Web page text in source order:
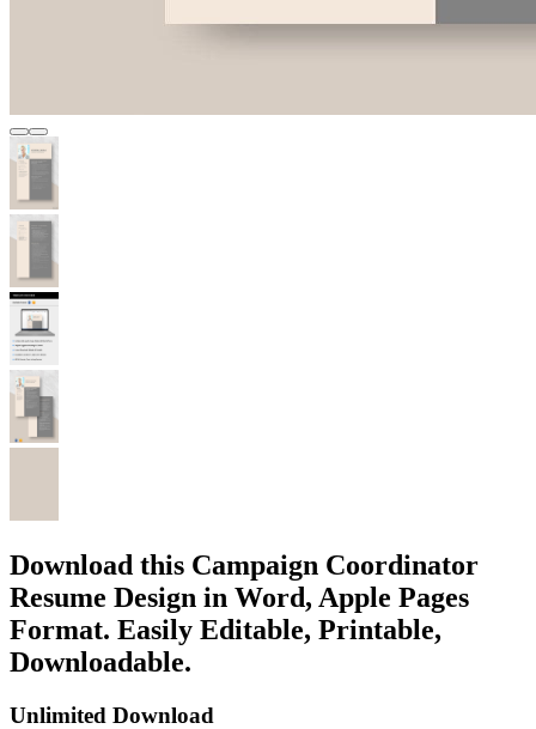
Download this Campaign Coordinator
Resume Design in Word, Apple Pages
Format. Easily Editable, Printable,
Downloadable.
Unlimited Download